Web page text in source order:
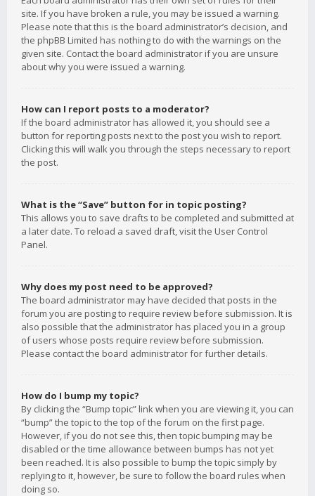
site. If you have broken a rule, you may be issued a warning.
Please note that this is the board administrator’s decision, and
the phpBB Limited has nothing to do with the warnings on the
given site. Contact the board administrator if you are unsure
about why you were issued a warning.
How can I report posts to a moderator?
If the board administrator has allowed it, you should see a
button for reporting posts next to the post you wish to report.
Clicking this will walk you through the steps necessary to report
the post.
What is the “Save” button for in topic posting?
This allows you to save drafts to be completed and submitted at
a later date. To reload a saved draft, visit the User Control
Panel.
Why does my post need to be approved?
The board administrator may have decided that posts in the
forum you are posting to require review before submission. It is
also possible that the administrator has placed you in a group
of users whose posts require review before submission.
Please contact the board administrator for further details.
How do I bump my topic?
By clicking the “Bump topic” link when you are viewing it, you can
“bump” the topic to the top of the forum on the first page.
However, if you do not see this, then topic bumping may be
disabled or the time allowance between bumps has not yet
been reached. It is also possible to bump the topic simply by
replying to it, however, be sure to follow the board rules when
doing so.